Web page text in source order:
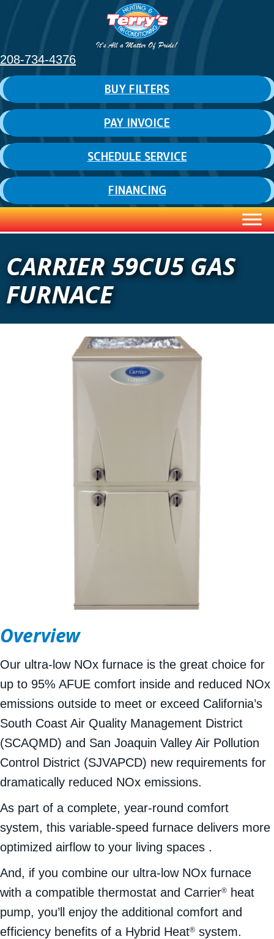
208-734-4376
BUY FILTERS
PAY INVOICE
SCHEDULE SERVICE
FINANCING
CARRIER 59CU5 GAS
FURNACE
Overview
Our ultra-low NOx furnace is the great choice for
up to 95% AFUE comfort inside and reduced NOx
emissions outside to meet or exceed California’s
South Coast Air Quality Management District
(SCAQMD) and San Joaquin Valley Air Pollution
Control District (SJVAPCD) new requirements for
dramatically reduced NOx emissions.
As part of a complete, year-round comfort
system, this variable-speed furnace delivers more
optimized airflow to your living spaces .
And, if you combine our ultra-low NOx furnace
with a compatible thermostat and Carrier®
heat
pump, you’ll enjoy the additional comfort and
efficiency benefits of a Hybrid Heat® system.